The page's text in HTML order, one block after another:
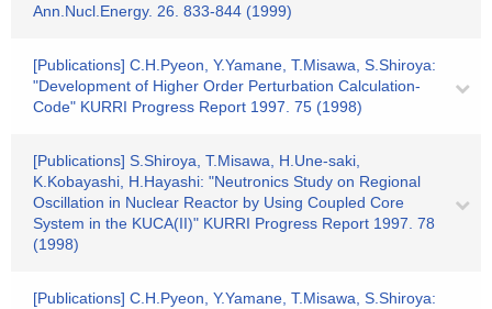
Ann.Nucl.Energy. 26. 833-844 (1999)
[Publications] C.H.Pyeon, Y.Yamane, T.Misawa, S.Shiroya:
"Development of Higher Order Perturbation Calculation-
Code" KURRI Progress Report 1997. 75 (1998)
[Publications] S.Shiroya, T.Misawa, H.Une-saki,
K.Kobayashi, H.Hayashi: "Neutronics Study on Regional
Oscillation in Nuclear Reactor by Using Coupled Core
System in the KUCA(II)" KURRI Progress Report 1997. 78
(1998)
[Publications] C.H.Pyeon, Y.Yamane, T.Misawa, S.Shiroya: